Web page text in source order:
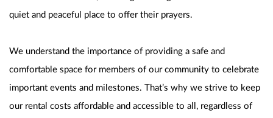
quiet and peaceful place to offer their prayers.
We understand the importance of providing a safe and
comfortable space for members of our community to celebrate
important events and milestones. That’s why we strive to keep
our rental costs affordable and accessible to all, regardless of